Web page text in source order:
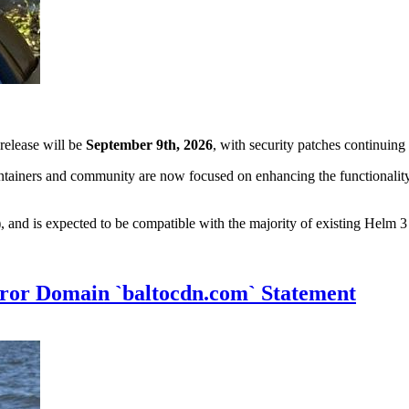
will be September 9th, 2026, with security patches
and community are now focused on enhancing the
is expected to be compatible with the majority of existing Helm
Domain `baltocdn.com` Statement